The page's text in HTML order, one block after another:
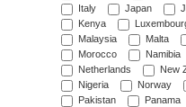
Italy
Japan
Kenya
Malaysia
Malta
Morocco
Namibia
Netherlands
New
Nigeria
Norway
Pakistan
Panama